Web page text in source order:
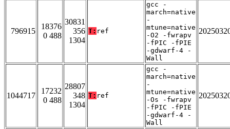
796915
18376
0 488
30831
356
1304
T: ref
gcc -
march=native
-
mtune=native
-O2 -fwrapv
-fPIC -fPIE
-gdwarf-4 -
Wall
1044717
17232
0 488
28807
348
1304
T: ref
gcc -
march=native
-
mtune=native
-Os -fwrapv
-fPIC -fPIE
-gdwarf-4 -
Wall